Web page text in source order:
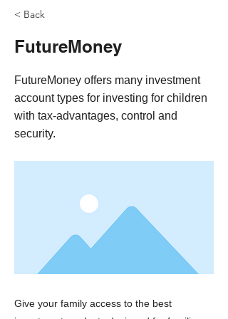
< Back
FutureMoney
FutureMoney offers many investment
account types for investing for children
with tax-advantages, control and
security.
Give your family access to the best